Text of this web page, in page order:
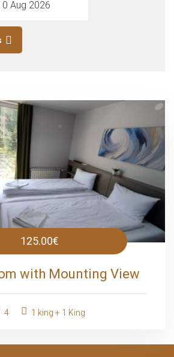
125.00€
with Mounting View
4 1 king + 1 King